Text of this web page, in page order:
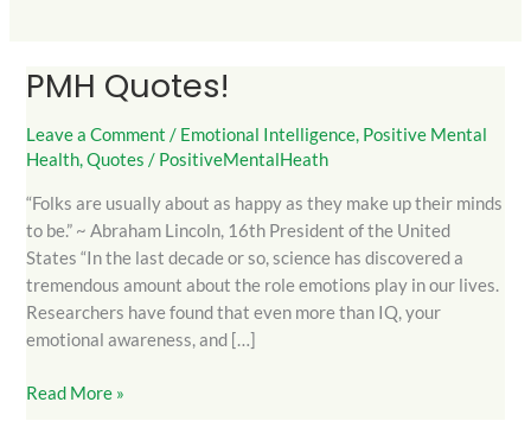
PMH Quotes!
Leave a Comment / Emotional Intelligence, Positive Mental
Health,Quotes / PositiveMentalHeath
“Folks are usually about as happy as they make up their minds
to be.” ~ Abraham Lincoln, 16th President of the United
States “In the last decade or so, science has discovered a
tremendous amount about the role emotions play in our lives.
Researchers have found that even more than IQ, your
emotional awareness, and […]
PMH
Read More »